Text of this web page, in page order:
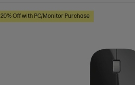
20% Off with PC/Monitor Purchase